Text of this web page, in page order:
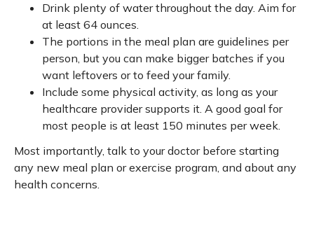
Drink plenty of water throughout the day. Aim for
at least 64 ounces.
The portions in the meal plan are guidelines per
person, but you can make bigger batches if you
want leftovers or to feed your family.
Include some physical activity, as long as your
healthcare provider supports it. A good goal for
most people is at least 150 minutes per week.
Most importantly, talk to your doctor before starting
any new meal plan or exercise program, and about any
health concerns.